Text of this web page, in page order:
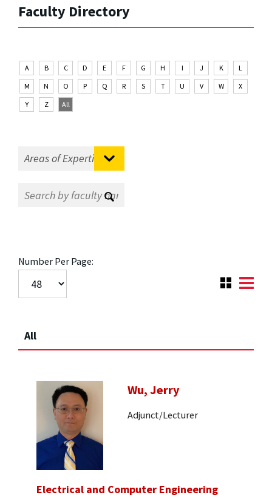
Faculty Directory
A B C D E F G H I J K
L
M
N O P Q R S T U V W
X
Y
Z All
Number Per Page:
All
Wu, Jerry
Adjunct/Lecturer
Electrical and Computer Engineering